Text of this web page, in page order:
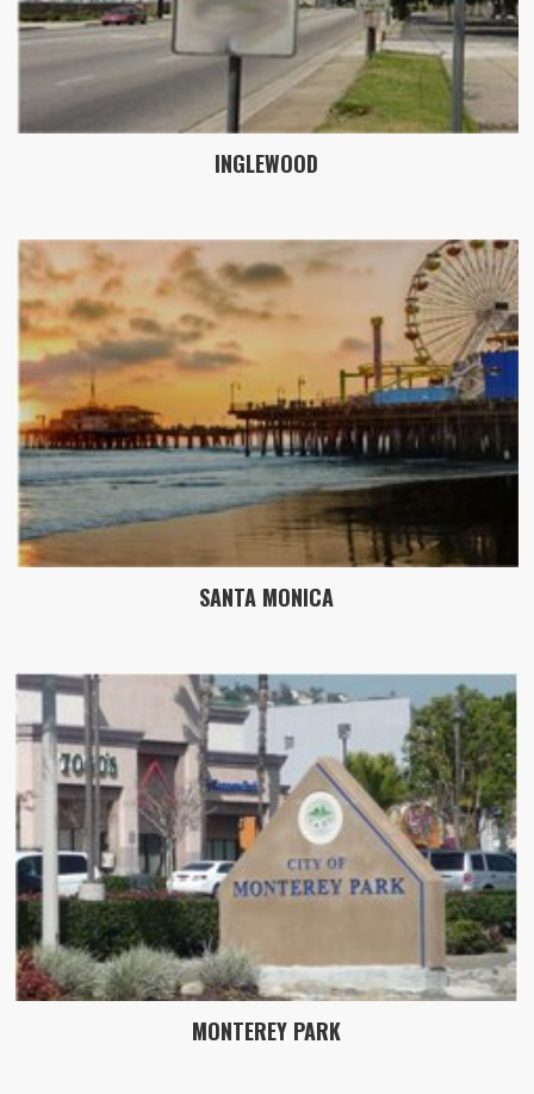
INGLEWOOD
SANTA MONICA
MONTEREY PARK